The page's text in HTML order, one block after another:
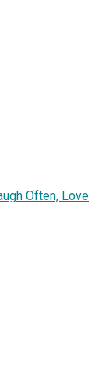
Often, Love